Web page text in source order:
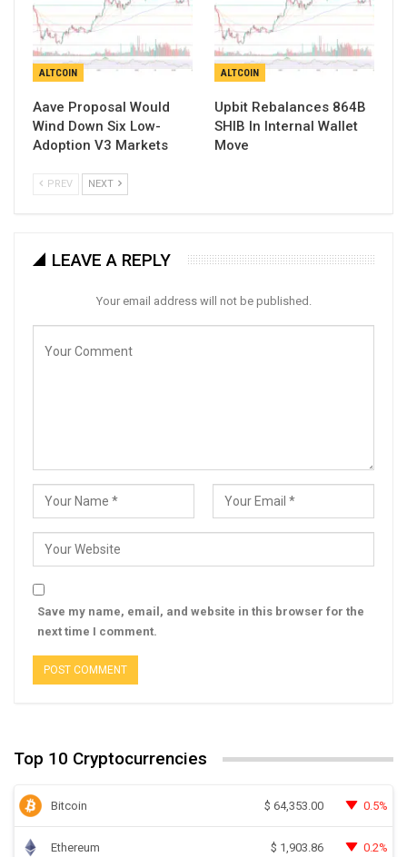
ALTCOIN
Aave Proposal Would
Wind Down Six Low-
Adoption V3 Markets
ALTCOIN
Upbit Rebalances 864B
SHIB In Internal Wallet
Move
PREV NEXT
LEAVE A REPLY
Your email address will not be published.
Save my name, email, and website in this browser for the
next time I comment.
Top 10 Cryptocurrencies
Bitcoin $ 64,353.00 0.5%
Ethereum $ 1,903.86 0.2%